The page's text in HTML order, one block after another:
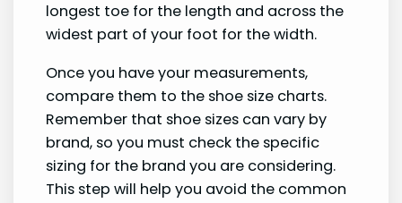
longest toe for the length and across the
widest part of your foot for the width.
Once you have your measurements,
compare them to the shoe size charts.
Remember that shoe sizes can vary by
brand, so you must check the specific
sizing for the brand you are considering.
This step will help you avoid the common